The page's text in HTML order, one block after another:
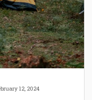
12, 2024